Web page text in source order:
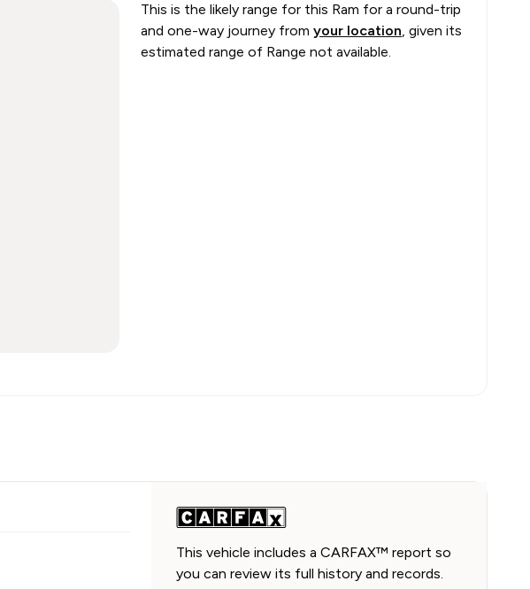
This is the likely range for this Ram for a round-trip
and one-way journey from your location, given its
estimated range of Range not available.
This vehicle includes a CARFAX™ report so
you can review its full history and records.